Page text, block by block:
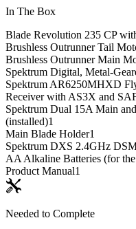
In The Box
Blade Revolution 235 CP
Brushless Outrunner Tail
Brushless Outrunner Main
Spektrum Digital, Metal-
Spektrum AR6250MHXD
Receiver with AS3X and
Spektrum Dual 15A Main
(installed)1
Main Blade Holder1
Spektrum DXS 2.4GHz
AA Alkaline Batteries (for
Product Manual1
Needed to Complete